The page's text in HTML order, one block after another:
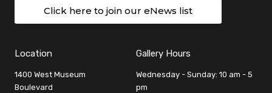
Click here to join our eNews list
Location
1400 West Museum
Boulevard
Gallery Hours
Wednesday - Sunday: 10 am - 5
pm